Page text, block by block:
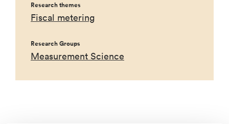
Research themes
Fiscal metering
Research Groups
Measurement Science